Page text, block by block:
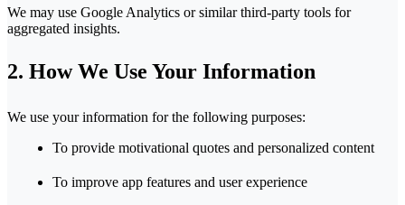
We may use Google Analytics or similar third-party tools for
aggregated insights.
2. How We Use Your Information
We use your information for the following purposes:
To provide motivational quotes and personalized content
To improve app features and user experience